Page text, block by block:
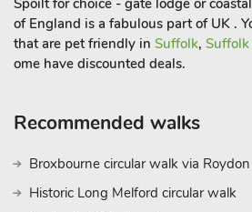
to explore on foot or by cycle. Beach
shops, pub, and restaurants under 1 mile
Spoilt for choice - gate lodge or
of England is a fabulous part of UK .
that are pet friendly in Suffolk, Suffolk
ome have discounted deals.
Recommended walks
Broxbourne circular walk via Roydon
Historic Long Melford circular walk